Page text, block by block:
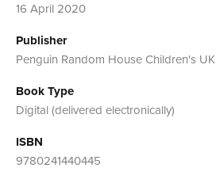
16 April 2020
Publisher
Penguin Random House Children's UK
Book Type
Digital (delivered electronically)
ISBN
9780241440445